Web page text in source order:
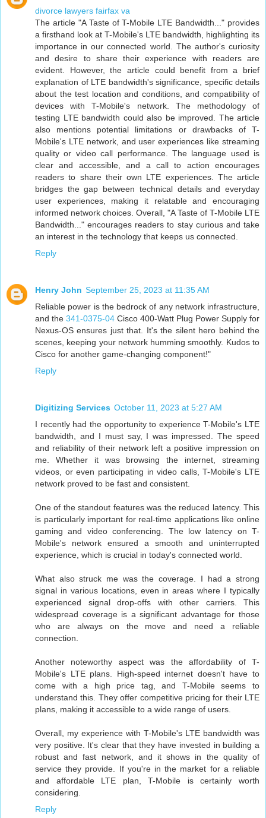
divorce lawyers fairfax va
The article "A Taste of T-Mobile LTE Bandwidth..." provides
a firsthand look at T-Mobile's LTE bandwidth, highlighting its
importance in our connected world. The author's curiosity
and desire to share their experience with readers are
evident. However, the article could benefit from a brief
explanation of LTE bandwidth's significance, specific details
about the test location and conditions, and compatibility of
devices with T-Mobile's network. The methodology of
testing LTE bandwidth could also be improved. The article
also mentions potential limitations or drawbacks of T-
Mobile's LTE network, and user experiences like streaming
quality or video call performance. The language used is
clear and accessible, and a call to action encourages
readers to share their own LTE experiences. The article
bridges the gap between technical details and everyday
user experiences, making it relatable and encouraging
informed network choices. Overall, "A Taste of T-Mobile LTE
Bandwidth..." encourages readers to stay curious and take
an interest in the technology that keeps us connected.
Reply
Henry John September 25, 2023 at 11:35 AM
Reliable power is the bedrock of any network infrastructure,
and the 341-0375-04 Cisco 400-Watt Plug Power Supply for
Nexus-OS ensures just that. It's the silent hero behind the
scenes, keeping your network humming smoothly. Kudos to
Cisco for another game-changing component!"
Reply
Digitizing Services October 11, 2023 at 5:27 AM
I recently had the opportunity to experience T-Mobile's LTE
bandwidth, and I must say, I was impressed. The speed
and reliability of their network left a positive impression on
me. Whether it was browsing the internet, streaming
videos, or even participating in video calls, T-Mobile's LTE
network proved to be fast and consistent.
One of the standout features was the reduced latency. This
is particularly important for real-time applications like online
gaming and video conferencing. The low latency on T-
Mobile's network ensured a smooth and uninterrupted
experience, which is crucial in today's connected world.
What also struck me was the coverage. I had a strong
signal in various locations, even in areas where I typically
experienced signal drop-offs with other carriers. This
widespread coverage is a significant advantage for those
who are always on the move and need a reliable
connection.
Another noteworthy aspect was the affordability of T-
Mobile's LTE plans. High-speed internet doesn't have to
come with a high price tag, and T-Mobile seems to
understand this. They offer competitive pricing for their LTE
plans, making it accessible to a wide range of users.
Overall, my experience with T-Mobile's LTE bandwidth was
very positive. It's clear that they have invested in building a
robust and fast network, and it shows in the quality of
service they provide. If you're in the market for a reliable
and affordable LTE plan, T-Mobile is certainly worth
considering.
Reply